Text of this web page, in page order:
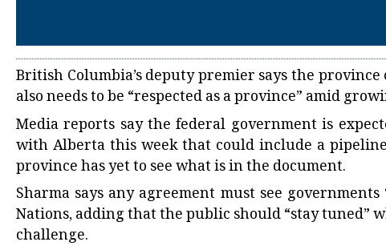
British Columbia’s deputy premier says the
also needs to be “respected as a province” amid
Media reports say the federal government is
with Alberta this week that could include a
province has yet to see what is in the document.
Sharma says any agreement must see
Nations, adding that the public should “stay tuned”
challenge.